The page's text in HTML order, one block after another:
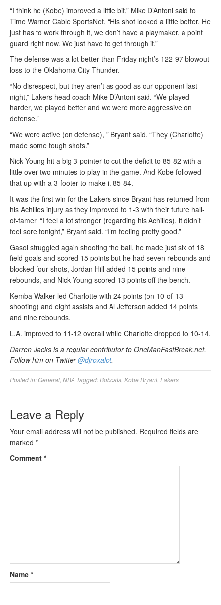
“I think he (Kobe) improved a little bit,” Mike D’Antoni said to
Time Warner Cable SportsNet. “His shot looked a little better. He
just has to work through it, we don’t have a playmaker, a point
guard right now. We just have to get through it.”
The defense was a lot better than Friday night’s 122-97 blowout
loss to the Oklahoma City Thunder.
“No disrespect, but they aren’t as good as our opponent last
night,” Lakers head coach Mike D’Antoni said. “We played
harder, we played better and we were more aggressive on
defense.”
“We were active (on defense), ” Bryant said. “They (Charlotte)
made some tough shots.”
Nick Young hit a big 3-pointer to cut the deficit to 85-82 with a
little over two minutes to play in the game. And Kobe followed
that up with a 3-footer to make it 85-84.
It was the first win for the Lakers since Bryant has returned from
his Achilles injury as they improved to 1-3 with their future hall-
of-famer. “I feel a lot stronger (regarding his Achilles), it didn’t
feel sore tonight,” Bryant said. “I’m feeling pretty good.”
Gasol struggled again shooting the ball, he made just six of 18
field goals and scored 15 points but he had seven rebounds and
blocked four shots, Jordan Hill added 15 points and nine
rebounds, and Nick Young scored 13 points off the bench.
Kemba Walker led Charlotte with 24 points (on 10-of-13
shooting) and eight assists and Al Jefferson added 14 points
and nine rebounds.
L.A. improved to 11-12 overall while Charlotte dropped to 10-14.
Darren Jacks is a regular contributor to OneManFastBreak.net.
Follow him on Twitter@djroxalot.
Posted in:General NBA Tagged:Bobcats Kobe Bryant, Lakers
Leave a Reply
Your email address will not be published. Required fields are
marked *
Comment *
Name *